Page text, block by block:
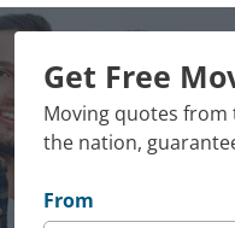
Get Free
Moving quotes
the nation,
From